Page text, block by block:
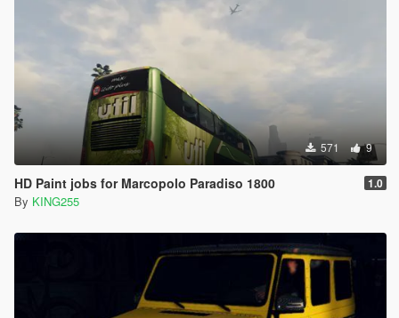
571 9
HD Paint jobs for Marcopolo Paradiso 1800 1.0
By KING255